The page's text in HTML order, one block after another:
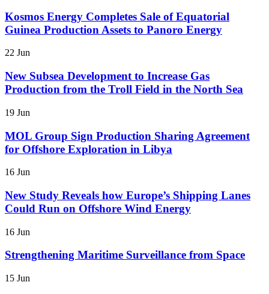
Kosmos Energy Completes Sale of Equatorial
Guinea Production Assets to Panoro Energy
22 Jun
New Subsea Development to Increase Gas
Production from the Troll Field in the North Sea
19 Jun
MOL Group Sign Production Sharing Agreement
for Offshore Exploration in Libya
16 Jun
New Study Reveals how Europe’s Shipping Lanes
Could Run on Offshore Wind Energy
16 Jun
Strengthening Maritime Surveillance from Space
15 Jun